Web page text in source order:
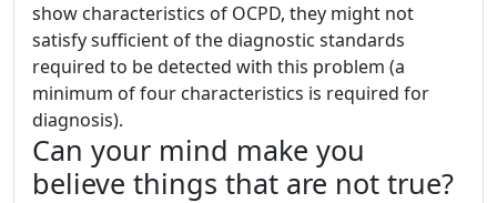
show characteristics of OCPD, they might not
satisfy sufficient of the diagnostic standards
required to be detected with this problem (a
minimum of four characteristics is required for
diagnosis).
Can your mind make you
believe things that are not true?